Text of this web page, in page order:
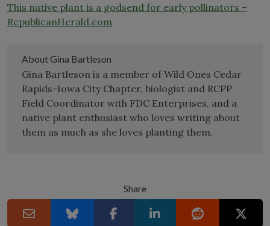
This native plant is a godsend for early pollinators –
RepublicanHerald.com
About Gina Bartleson
Gina Bartleson is a member of Wild Ones Cedar
Rapids-Iowa City Chapter, biologist and RCPP
Field Coordinator with FDC Enterprises, and a
native plant enthusiast who loves writing about
them as much as she loves planting them.
Share